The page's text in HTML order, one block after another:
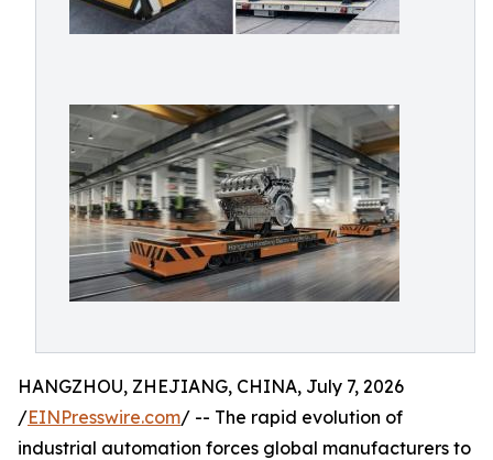
HANGZHOU, ZHEJIANG, CHINA, July 7, 2026
/EINPresswire.com/ -- The rapid evolution of
industrial automation forces global manufacturers to